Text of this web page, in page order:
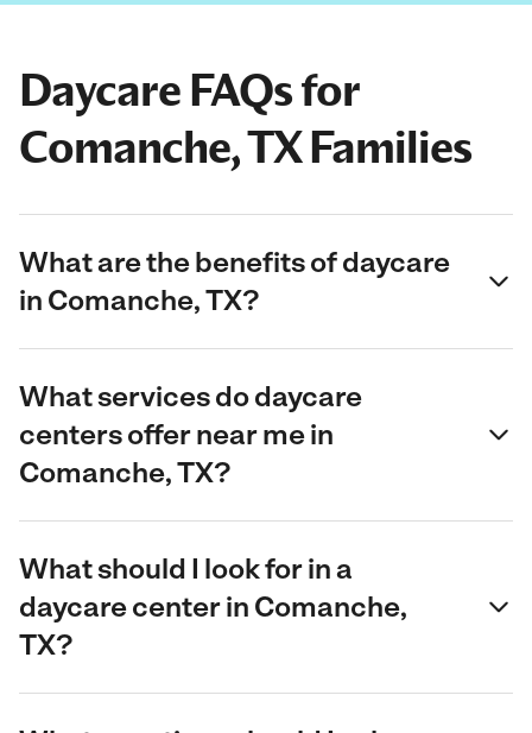
Daycare FAQs for
Comanche, TX Families
What are the benefits of daycare
in Comanche, TX?
What services do daycare
centers offer near me in
Comanche, TX?
What should I look for in a
daycare center in Comanche,
TX?